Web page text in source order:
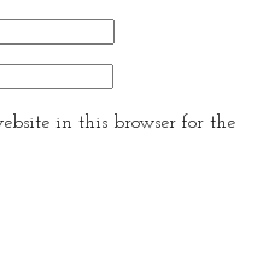
in this browser for the